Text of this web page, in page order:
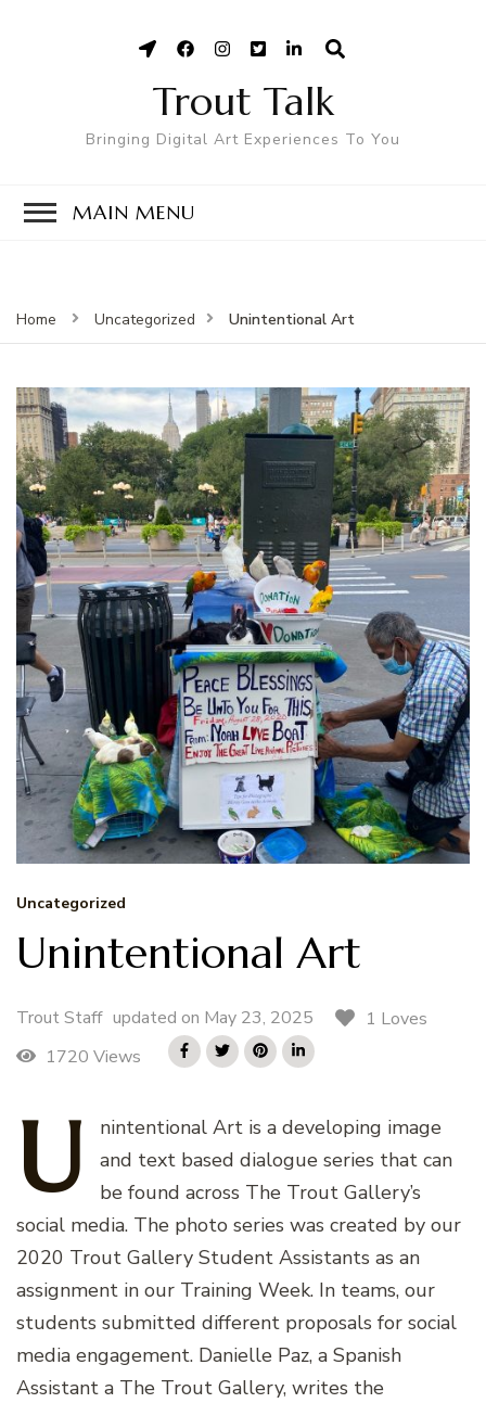
Trout Talk
Bringing Digital Art Experiences To You
MAIN MENU
Home Uncategorized Unintentional Art
Uncategorized
Unintentional Art
Trout Staff updated on May 23, 2025
1 Loves
1720 Views
U nintentional Art is a developing image
and text based dialogue series that can
be found across The Trout Gallery’s
social media. The photo series was created by our
2020 Trout Gallery Student Assistants as an
assignment in our Training Week. In teams, our
students submitted different proposals for social
media engagement. Danielle Paz, a Spanish
Assistant a The Trout Gallery, writes the